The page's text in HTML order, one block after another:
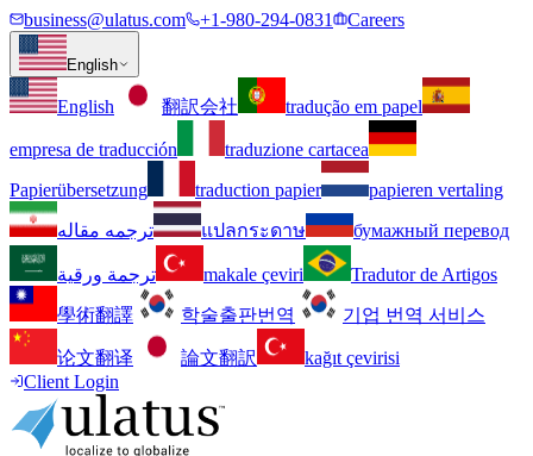
business@ulatus.com +1-980-294-0831 Careers
English
English 翻訳会社 tradução em papel
empresa de traducción
traduzione cartacea
Papierübersetzung
traduction papier
papieren vertaling
ترجمه مقاله
แปลกระดาษ бумажный перевод
ترجمة ورقية makale çeviri
Tradutor de Artigos
學術翻譯
학술출판번역 기업 번역 서비스
论文翻译 論文翻訳
kağıt çevirisi
Client Login